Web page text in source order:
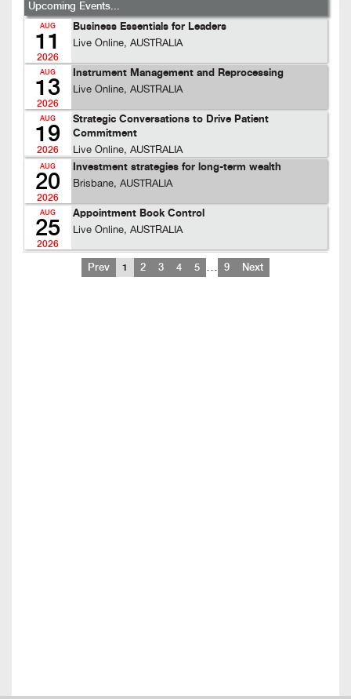
Upcoming Events...
AUG
11
2026
Business Essentials for Leaders
Live Online, AUSTRALIA
AUG
13
2026
Instrument Management and Reprocessing
Live Online, AUSTRALIA
AUG
19
2026
Strategic Conversations to Drive Patient
Commitment
Live Online, AUSTRALIA
AUG
20
2026
Investment strategies for long-term wealth
Brisbane, AUSTRALIA
AUG
25
2026
Appointment Book Control
Live Online, AUSTRALIA
Prev 1 2 3 4 5 … 9 Next